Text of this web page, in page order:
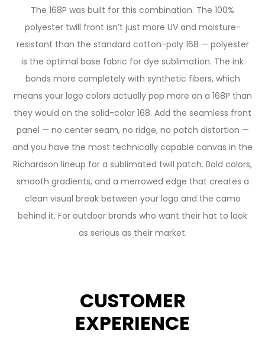
The 168P was built for this combination. The 100%
polyester twill front isn’t just more UV and moisture-
resistant than the standard cotton-poly 168 — polyester
is the optimal base fabric for dye sublimation. The ink
bonds more completely with synthetic fibers, which
means your logo colors actually pop more on a 168P than
they would on the solid-color 168. Add the seamless front
panel — no center seam, no ridge, no patch distortion —
and you have the most technically capable canvas in the
Richardson lineup for a sublimated twill patch. Bold colors,
smooth gradients, and a merrowed edge that creates a
clean visual break between your logo and the camo
behind it. For outdoor brands who want their hat to look
as serious as their market.
CUSTOMER
EXPERIENCE